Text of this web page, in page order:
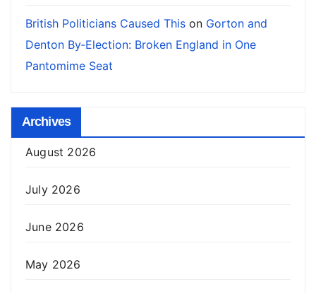
British Politicians Caused This on Gorton and
Denton By‑Election: Broken England in One
Pantomime Seat
Archives
August 2026
July 2026
June 2026
May 2026